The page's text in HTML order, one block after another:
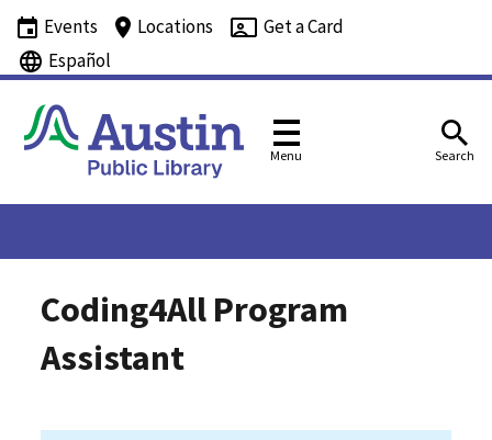
Events Locations
Get a Card
Español
Menu Search
Coding4All Program
Assistant